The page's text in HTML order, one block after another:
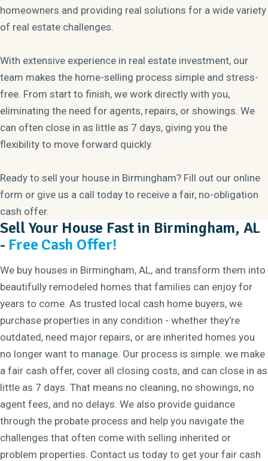
homeowners and providing real solutions for a wide variety
of real estate challenges.
With extensive experience in real estate investment, our
team makes the home-selling process simple and stress-
free. From start to finish, we work directly with you,
eliminating the need for agents, repairs, or showings. We
can often close in as little as 7 days, giving you the
flexibility to move forward quickly.
Ready to sell your house in Birmingham? Fill out our online
form or give us a call today to receive a fair, no-obligation
cash offer.
Sell Your House Fast in Birmingham, AL
- Free Cash Offer!
We buy houses in Birmingham, AL, and transform them into
beautifully remodeled homes that families can enjoy for
years to come. As trusted local cash home buyers, we
purchase properties in any condition - whether they’re
outdated, need major repairs, or are inherited homes you
no longer want to manage. Our process is simple: we make
a fair cash offer, cover all closing costs, and can close in as
little as 7 days. That means no cleaning, no showings, no
agent fees, and no delays. We also provide guidance
through the probate process and help you navigate the
challenges that often come with selling inherited or
problem properties. Contact us today to get your fair cash